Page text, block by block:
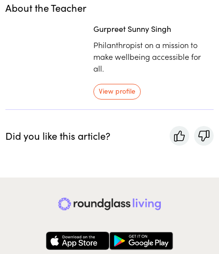
About the Teacher
Gurpreet Sunny Singh
Philanthropist on a mission to
make wellbeing accessible for
all.
View profile
Did you like this article?